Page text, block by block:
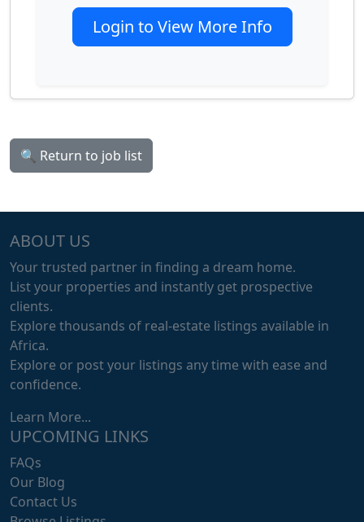
Login to View More Info
🔍 Return to job list
ABOUT US
Your trusted partner in finding a dream home.
List your properties and instantly get prospective
clients.
Explore thousands of real-estate listings available in
Africa.
Explore or post your listings any time with ease and
confidence.
Learn More...
UPCOMING LINKS
FAQs
Our Blog
Contact Us